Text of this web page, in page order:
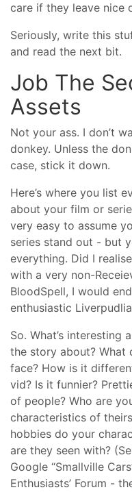
care if they leave nice
Seriously, write this
and read the next bit.
Job The
Assets
Not your ass. I don’t
donkey. Unless the
case, stick it down.
Here’s where you list
about your film or
very easy to assume
series stand out - but
everything. Did I
with a very non-
BloodSpell, I would
enthusiastic
So. What’s interesting
the story about? What
face? How is it
vid? Is it funnier?
of people? Who are
characteristics of
hobbies do your
are they seen with?
Google “Smallville
Enthusiasts’ Forum -